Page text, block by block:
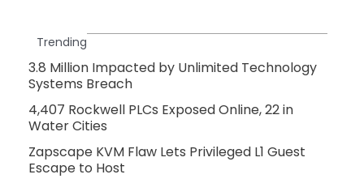
Trending
3.8 Million Impacted by Unlimited Technology
Systems Breach
4,407 Rockwell PLCs Exposed Online, 22 in
Water Cities
Zapscape KVM Flaw Lets Privileged L1 Guest
Escape to Host